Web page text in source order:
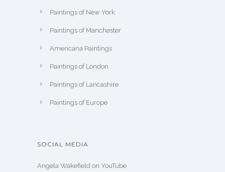
Paintings of New York
Paintings of Manchester
Americana Paintings
Paintings of London
Paintings of Lancashire
Paintings of Europe
SOCIAL MEDIA
Angela Wakefield on YouTube